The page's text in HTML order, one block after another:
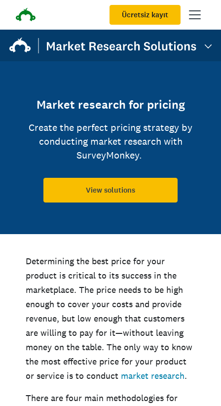
Ücretsiz kayıt
Market research for pricing
Create the perfect pricing strategy by
conducting market research with
SurveyMonkey.
View solutions
Determining the best price for your
product is critical to its success in the
marketplace. The price needs to be high
enough to cover your costs and provide
revenue, but low enough that customers
are willing to pay for it—without leaving
money on the table. The only way to know
the most effective price for your product
or service is to conduct market research.
There are four main methodologies for